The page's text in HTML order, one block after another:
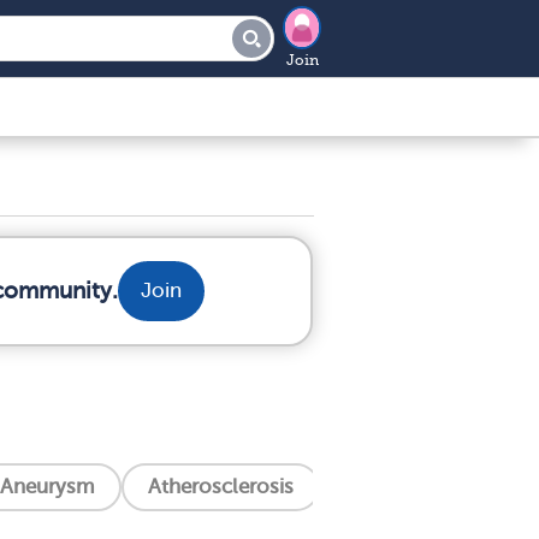
Join
Join
Aneurysm Atherosclerosis